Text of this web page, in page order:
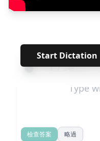
Start Dictation
** ·
← 1/146 →
檢查答案 略過